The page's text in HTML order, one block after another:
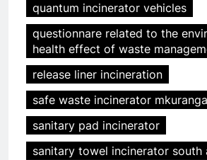
quantum incinerator vehicles
questionnare related to the
health effect of waste
release liner incineration
safe waste incinerator
sanitary pad incinerator
sanitary towel incinerator south